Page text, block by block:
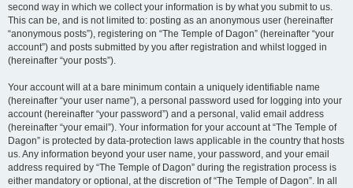
second way in which we collect your information is by what you submit to us.
This can be, and is not limited to: posting as an anonymous user (hereinafter
“anonymous posts”), registering on “The Temple of Dagon” (hereinafter “your
account”) and posts submitted by you after registration and whilst logged in
(hereinafter “your posts”).
Your account will at a bare minimum contain a uniquely identifiable name
(hereinafter “your user name”), a personal password used for logging into your
account (hereinafter “your password”) and a personal, valid email address
(hereinafter “your email”). Your information for your account at “The Temple of
Dagon” is protected by data-protection laws applicable in the country that hosts
us. Any information beyond your user name, your password, and your email
address required by “The Temple of Dagon” during the registration process is
either mandatory or optional, at the discretion of “The Temple of Dagon”. In all